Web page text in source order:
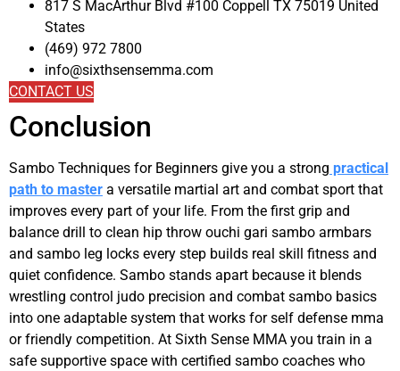
817 S MacArthur Blvd #100 Coppell TX 75019 United
States
(469) 972 7800
info@sixthsensemma.com
CONTACT US
Conclusion
Sambo Techniques for Beginners give you a strong practical
path to master a versatile martial art and combat sport that
improves every part of your life. From the first grip and
balance drill to clean hip throw ouchi gari sambo armbars
and sambo leg locks every step builds real skill fitness and
quiet confidence. Sambo stands apart because it blends
wrestling control judo precision and combat sambo basics
into one adaptable system that works for self defense mma
or friendly competition. At Sixth Sense MMA you train in a
safe supportive space with certified sambo coaches who